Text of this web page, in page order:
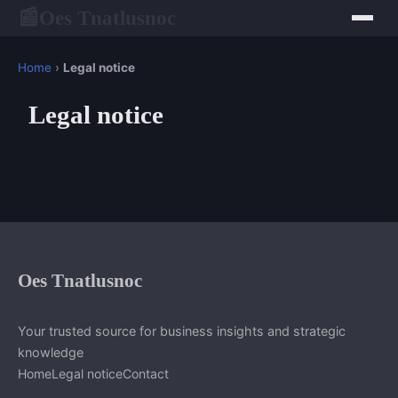
Home › Legal notice
Legal notice
Oes Tnatlusnoc
Your trusted source for business insights and strategic
knowledge
HomeLegal noticeContact